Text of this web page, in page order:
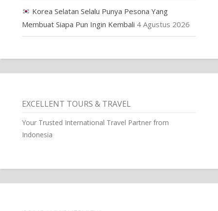
Korea Selatan Selalu Punya Pesona Yang
Membuat Siapa Pun Ingin Kembali 4 Agustus 2026
EXCELLENT TOURS & TRAVEL
Your Trusted International Travel Partner from
Indonesia